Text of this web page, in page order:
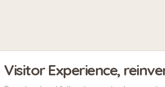
Visitor Experience,